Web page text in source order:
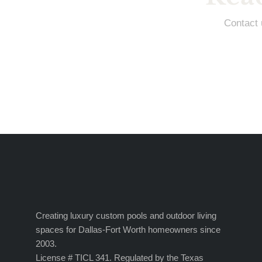
Contact
Creating luxury custom pools and outdoor living
spaces for Dallas-Fort Worth homeowners since
2003.
License # TICL 341. Regulated by the Texas